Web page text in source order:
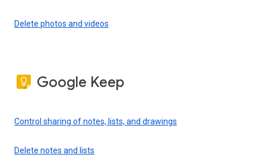
Delete photos and videos
Google Keep
Control sharing of notes, lists, and drawings
Delete notes and lists